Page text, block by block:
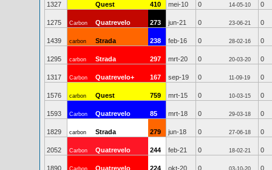
1327 Quest 410 mei-10 0 14-05-10 0
1275 Carbon Quatrevelo 273 jun-21 0 23-06-21 0
1439 carbon Strada 238 feb-16 0 28-02-16 0
1295 carbon Strada 297 mrt-20 0 20-03-20 0
1317 Carbon Quatrevelo+ 167 sep-19 0 11-09-19 0
1576 carbon Quest 759 mrt-15 0 10-03-15 0
1593 Carbon Quatrevelo 85 mrt-18 0 29-03-18 0
1829 carbon Strada 279 jun-18 0 27-06-18 0
2052 Carbon Quatrevelo 244 feb-21 0 18-02-21 0
1890 Carbon Quatrevelo 224 okt-20 0 03-10-20 0